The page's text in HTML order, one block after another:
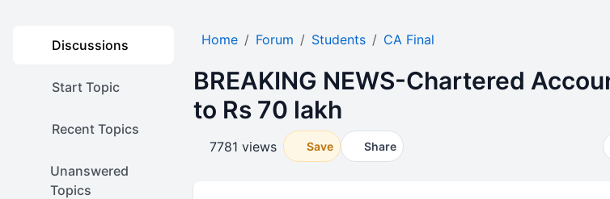
Discussions
Start Topic
Recent Topics
Unanswered
Topics
Home Forum Students CA Final
BREAKING NEWS-Chartered
to Rs 70 lakh
7781 views Save Share